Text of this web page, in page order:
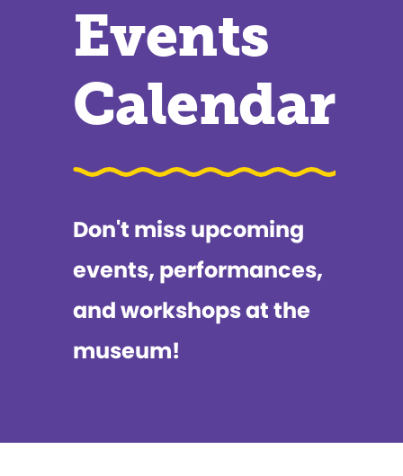
Events
Calendar
Don't miss upcoming
events, performances,
and workshops at the
museum!